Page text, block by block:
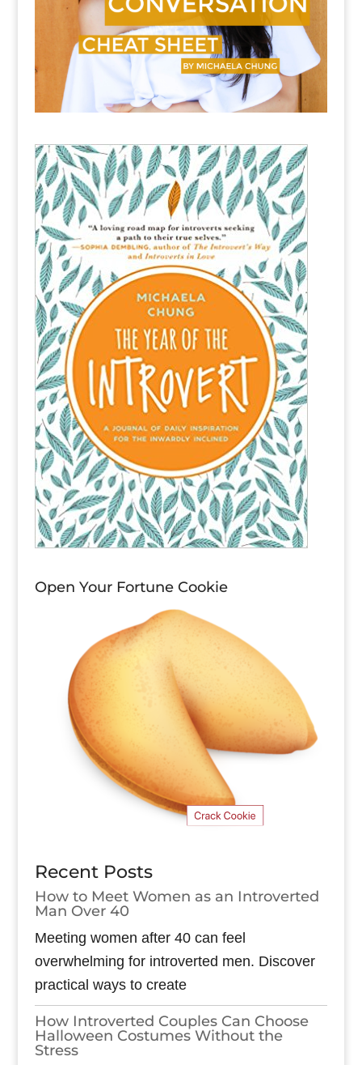
Open Your Fortune Cookie
Recent Posts
How to Meet Women as an Introverted
Man Over 40
Meeting women after 40 can feel
overwhelming for introverted men. Discover
practical ways to create
How Introverted Couples Can Choose
Halloween Costumes Without the
Stress